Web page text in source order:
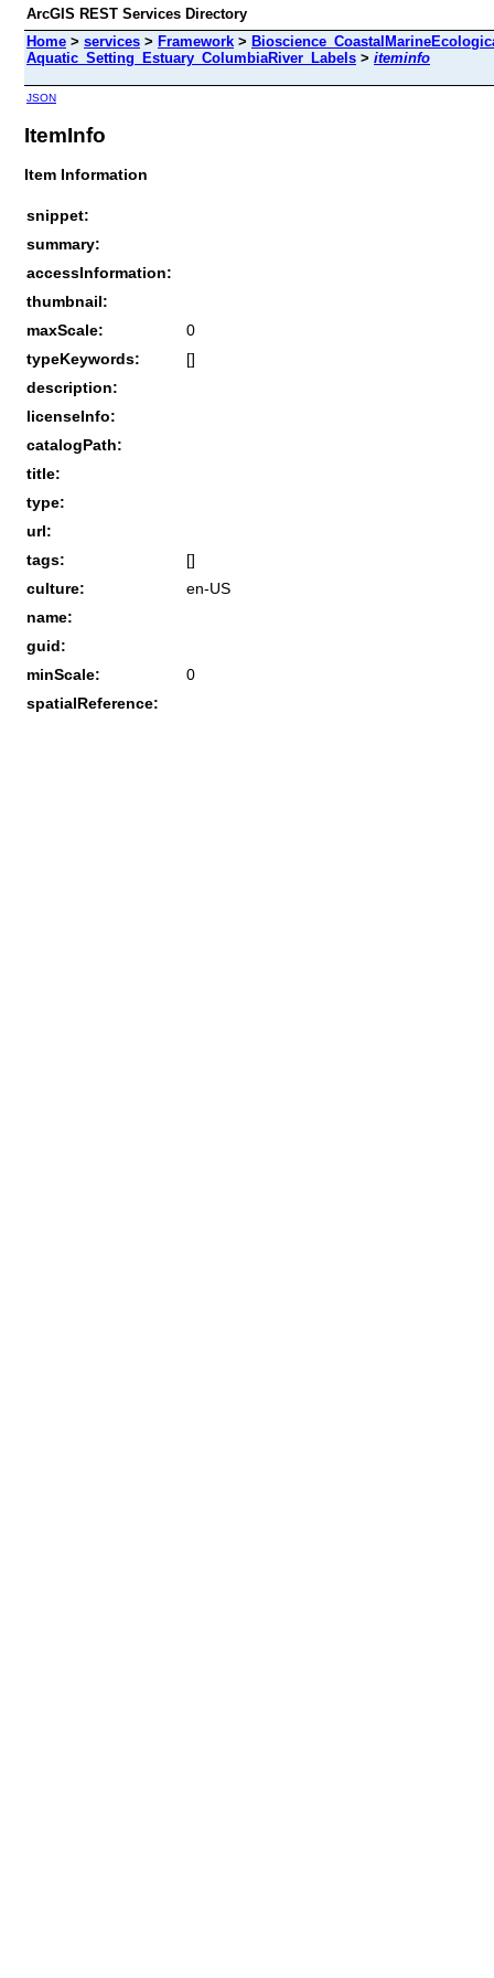
ArcGIS REST Services Directory
Home > services > Framework >
Aquatic_Setting_Estuary_ColumbiaRiver_Labels > iteminfo
JSON
ItemInfo
Item Information
snippet:
summary:
accessInformation:
thumbnail:
maxScale:
0
typeKeywords:
[]
description:
licenseInfo:
catalogPath:
title:
type:
url:
tags:
[]
culture:
en-US
name:
guid:
minScale:
0
spatialReference: